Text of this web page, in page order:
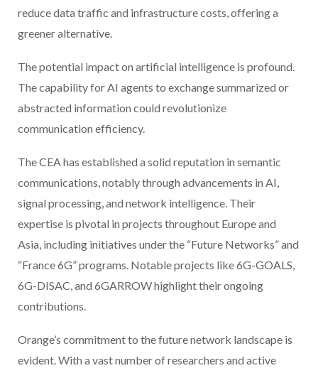
reduce data traffic and infrastructure costs, offering a
greener alternative.
The potential impact on artificial intelligence is profound.
The capability for AI agents to exchange summarized or
abstracted information could revolutionize
communication efficiency.
The CEA has established a solid reputation in semantic
communications, notably through advancements in AI,
signal processing, and network intelligence. Their
expertise is pivotal in projects throughout Europe and
Asia, including initiatives under the “Future Networks” and
“France 6G” programs. Notable projects like 6G-GOALS,
6G-DISAC, and 6GARROW highlight their ongoing
contributions.
Orange’s commitment to the future network landscape is
evident. With a vast number of researchers and active